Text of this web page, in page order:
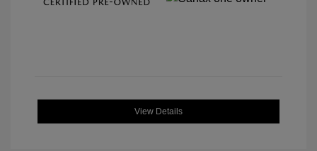
View Details